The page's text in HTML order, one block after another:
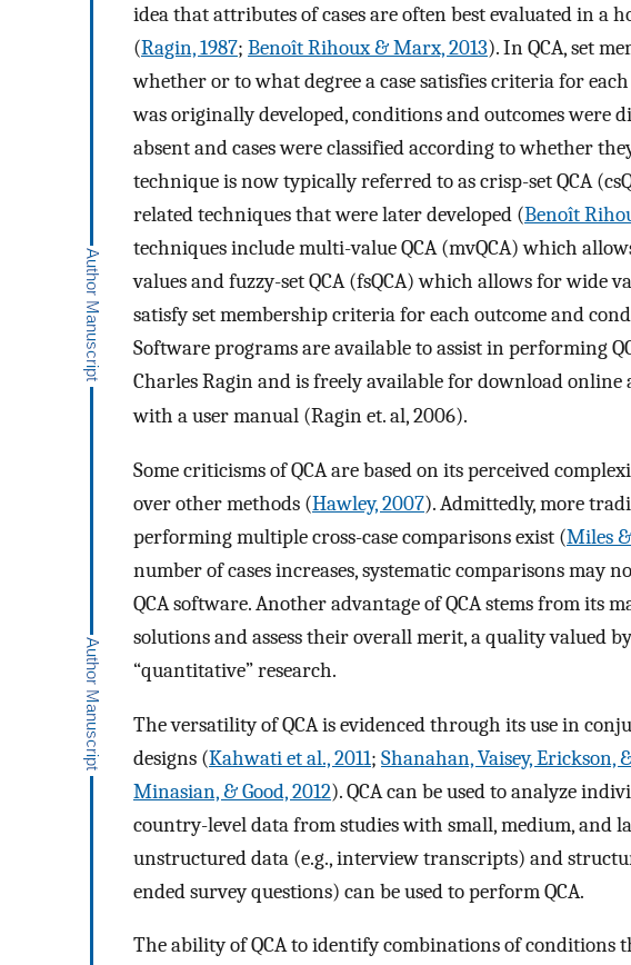
idea that attributes of cases are often best evaluated in a
(Ragin, 1987; Benoît Rihoux & Marx, 2013). In QCA, set
whether or to what degree a case satisfies criteria for
was originally developed, conditions and outcomes were
absent and cases were classified according to whether
technique is now typically referred to as crisp-set QCA
related techniques that were later developed (Benoît
techniques include multi-value QCA (mvQCA) which
values and fuzzy-set QCA (fsQCA) which allows for wide
satisfy set membership criteria for each outcome and
Software programs are available to assist in performing
Charles Ragin and is freely available for download online
with a user manual (Ragin et. al, 2006).
Some criticisms of QCA are based on its perceived
over other methods (Hawley, 2007). Admittedly, more
performing multiple cross-case comparisons exist (Miles
number of cases increases, systematic comparisons may
QCA software. Another advantage of QCA stems from its
solutions and assess their overall merit, a quality valued
“quantitative” research.
The versatility of QCA is evidenced through its use in
designs (Kahwati et al., 2011; Shanahan, Vaisey, Erickson,
Minasian, & Good, 2012). QCA can be used to analyze
country-level data from studies with small, medium, and
unstructured data (e.g., interview transcripts) and
ended survey questions) can be used to perform QCA.
The ability of QCA to identify combinations of conditions